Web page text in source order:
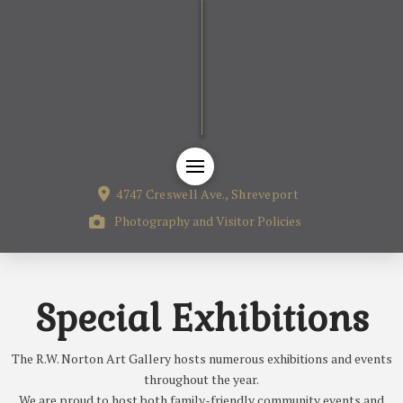
4747 Creswell Ave., Shreveport
Photography and Visitor Policies
Special Exhibitions
The R.W. Norton Art Gallery hosts numerous exhibitions and events
throughout the year.